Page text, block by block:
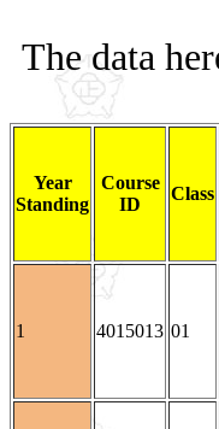
The data
Year
Standing
Course
ID
Class
1 4015013 01